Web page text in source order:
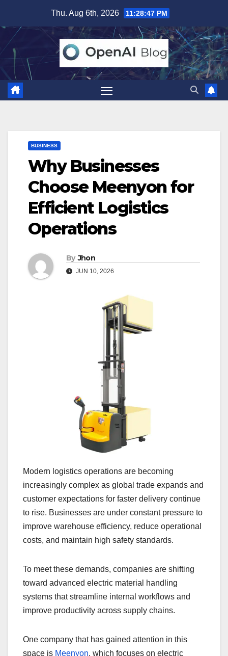
content
Thu. Aug 6th, 2026 11:28:48 PM
BUSINESS
Why Businesses
Choose Meenyon for
Efficient Logistics
Operations
By Jhon
JUN 10, 2026
Modern logistics operations are becoming
increasingly complex as global trade expands and
customer expectations for faster delivery continue
to rise. Businesses are under constant pressure to
improve warehouse efficiency, reduce operational
costs, and maintain high safety standards.
To meet these demands, companies are shifting
toward advanced electric material handling
systems that streamline internal workflows and
improve productivity across supply chains.
One company that has gained attention in this
space is Meenyon, which focuses on electric